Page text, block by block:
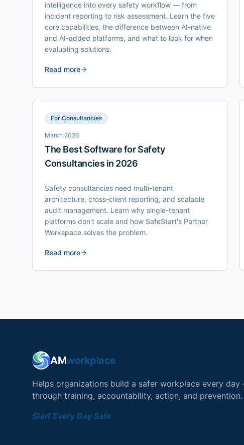
intelligence into every safety workflow — from
incident reporting to risk assessment. Learn the five
core capabilities, the difference between AI-native
and AI-added platforms, and what to look for when
evaluating solutions.
Read more
For Consultancies
March 2026
The Best Software for Safety
Consultancies in 2026
Safety consultancies need multi-tenant
architecture, cross-client reporting, and scalable
audit management. Learn why single-tenant
platforms don't scale and how SafeStart's Partner
Workspace solves the problem.
Read more
AMworkplace
Helps organizations build a safer workplace every
through training, accountability, action, and prevention.
Start Every Day Safe